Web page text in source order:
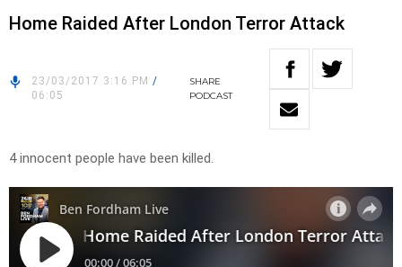
Home Raided After London Terror Attack
23/03/2017 3:16 PM /
06:05
SHARE
PODCAST
4 innocent people have been killed.